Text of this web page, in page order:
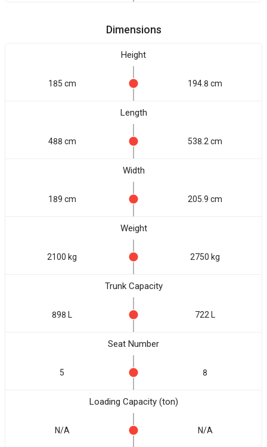
Dimensions
Height
185 cm 194.8 cm
Length
488 cm 538.2 cm
Width
189 cm 205.9 cm
Weight
2100 kg 2750 kg
Trunk Capacity
898 L 722 L
Seat Number
5 8
Loading Capacity (ton)
N/A N/A